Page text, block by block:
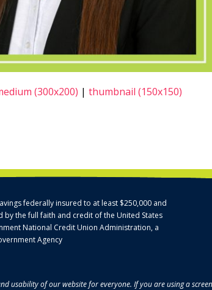
(300x200) | thumbnail (150x150)
federally insured to at least $250,000 and
by the full faith and credit of the United States
National Credit Union Administration, a
Agency
usability of our website for everyone. If you are using a